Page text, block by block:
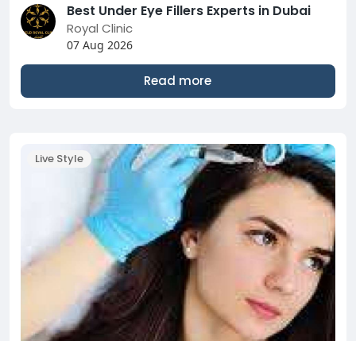
Best Under Eye Fillers Experts in Dubai
Royal Clinic
07 Aug 2026
Read more
Live Style